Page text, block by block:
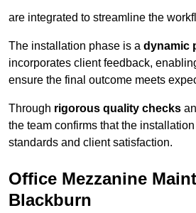
are integrated to streamline the
The installation phase is a dynamic
incorporates client feedback,
ensure the final outcome meets
Through rigorous quality checks
the team confirms that the
standards and client satisfaction.
Office Mezzanine
Blackburn